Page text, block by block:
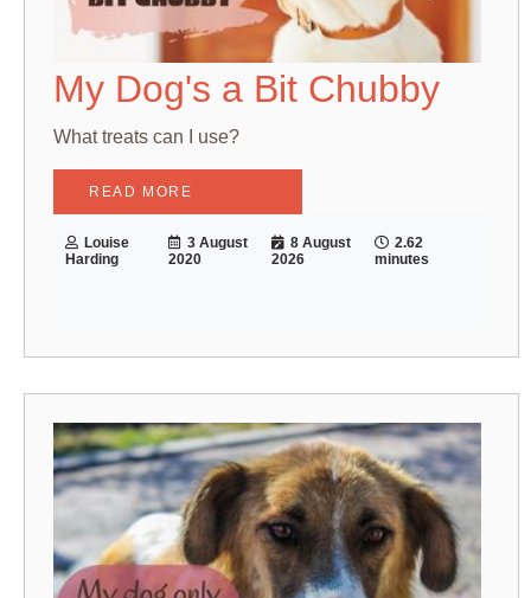
My Dog's a Bit Chubby
What treats can I use?
READ MORE
Louise
Harding
3 August
2020
8 August
2026
2.62
minutes